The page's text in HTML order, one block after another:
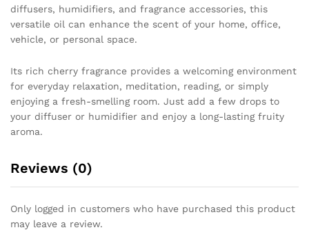
diffusers, humidifiers, and fragrance accessories, this
versatile oil can enhance the scent of your home, office,
vehicle, or personal space.
Its rich cherry fragrance provides a welcoming environment
for everyday relaxation, meditation, reading, or simply
enjoying a fresh-smelling room. Just add a few drops to
your diffuser or humidifier and enjoy a long-lasting fruity
aroma.
Reviews (0)
Only logged in customers who have purchased this product
may leave a review.